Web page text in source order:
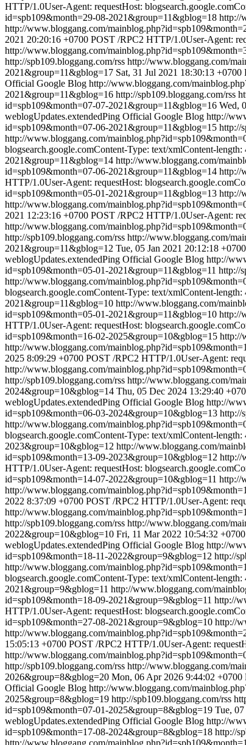
HTTP/1.0User-Agent: requestHost:
id=spb109&month=29-08-2021&group=11&gblog=18 http://
http://www.bloggang.com/
2021 20:20:16 +0700 POST /RPC2 HTTP/1.0User-Agent:
http://www.bloggang.com/
http://spb109.bloggang.com/rss http://www.bloggang.com/
2021&group=11&gblog=17 Sat, 31 Jul 2021 18:30:13 +0700
Official Google Blog http://www.bloggang.com/
2021&group=11&gblog=16 http://spb109.bloggang.com/rss
id=spb109&month=07-07-2021&group=11&gblog=16 Wed,
weblogUpdates.extendedPing Official Google Blog http://
id=spb109&month=07-06-2021&group=11&gblog=15 http://
http://www.bloggang.com/
blogsearch.google.comContent-Type: text/xmlContent-length:
2021&group=11&gblog=14 http://www.bloggang.com/
id=spb109&month=07-06-2021&group=11&gblog=14 http://
HTTP/1.0User-Agent: requestHost:
id=spb109&month=05-01-2021&group=11&gblog=13 http://
http://www.bloggang.com/
2021 12:23:16 +0700 POST /RPC2 HTTP/1.0User-Agent:
http://www.bloggang.com/
http://spb109.bloggang.com/rss http://www.bloggang.com/
2021&group=11&gblog=12 Tue, 05 Jan 2021 20:12:18 +0700
weblogUpdates.extendedPing Official Google Blog http://
id=spb109&month=05-01-2021&group=11&gblog=11 http://
http://www.bloggang.com/
blogsearch.google.comContent-Type: text/xmlContent-length:
2021&group=11&gblog=10 http://www.bloggang.com/
id=spb109&month=05-01-2021&group=11&gblog=10 http://
HTTP/1.0User-Agent: requestHost:
id=spb109&month=16-02-2025&group=10&gblog=15 http://
http://www.bloggang.com/
2025 8:09:29 +0700 POST /RPC2 HTTP/1.0User-Agent:
http://www.bloggang.com/
http://spb109.bloggang.com/rss http://www.bloggang.com/
2024&group=10&gblog=14 Thu, 05 Dec 2024 13:29:40
weblogUpdates.extendedPing Official Google Blog http://
id=spb109&month=06-03-2024&group=10&gblog=13 http://
http://www.bloggang.com/
blogsearch.google.comContent-Type: text/xmlContent-length:
2023&group=10&gblog=12 http://www.bloggang.com/
id=spb109&month=13-09-2023&group=10&gblog=12 http://
HTTP/1.0User-Agent: requestHost:
id=spb109&month=14-07-2022&group=10&gblog=11 http://
http://www.bloggang.com/
2022 8:37:09 +0700 POST /RPC2 HTTP/1.0User-Agent:
http://www.bloggang.com/
http://spb109.bloggang.com/rss http://www.bloggang.com/
2022&group=10&gblog=10 Fri, 11 Mar 2022 10:54:32 +0700
weblogUpdates.extendedPing Official Google Blog http://
id=spb109&month=18-11-2022&group=9&gblog=12 http://
http://www.bloggang.com/
blogsearch.google.comContent-Type: text/xmlContent-length:
2021&group=9&gblog=11 http://www.bloggang.com/
id=spb109&month=18-09-2021&group=9&gblog=11 http://
HTTP/1.0User-Agent: requestHost:
id=spb109&month=27-08-2021&group=9&gblog=10 http://
http://www.bloggang.com/
15:05:13 +0700 POST /RPC2 HTTP/1.0User-Agent:
http://www.bloggang.com/
http://spb109.bloggang.com/rss http://www.bloggang.com/
2026&group=8&gblog=20 Mon, 06 Apr 2026 9:44:02 +0700
Official Google Blog http://www.bloggang.com/
2025&group=8&gblog=19 http://spb109.bloggang.com/rss
id=spb109&month=07-01-2025&group=8&gblog=19 Tue,
weblogUpdates.extendedPing Official Google Blog http://
id=spb109&month=17-08-2024&group=8&gblog=18 http://
http://www.bloggang.com/